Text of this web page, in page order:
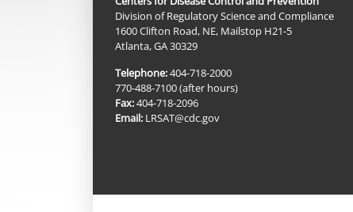
Division of Regulatory Science and Compliance
1600 Clifton Road, NE, Mailstop H21-5
Atlanta, GA 30329
Telephone:404-718-2000
770-488-7100 (after hours)
Fax:404-718-2096
Email: LRSAT@cdc.gov